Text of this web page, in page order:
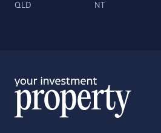
QLD NT